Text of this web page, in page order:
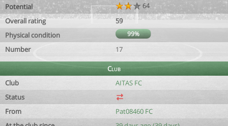
Potential
64
Overall rating
59
Physical condition
99%
Number 17
Club
Club
AITAS FC
Status
From
Pat08460 FC